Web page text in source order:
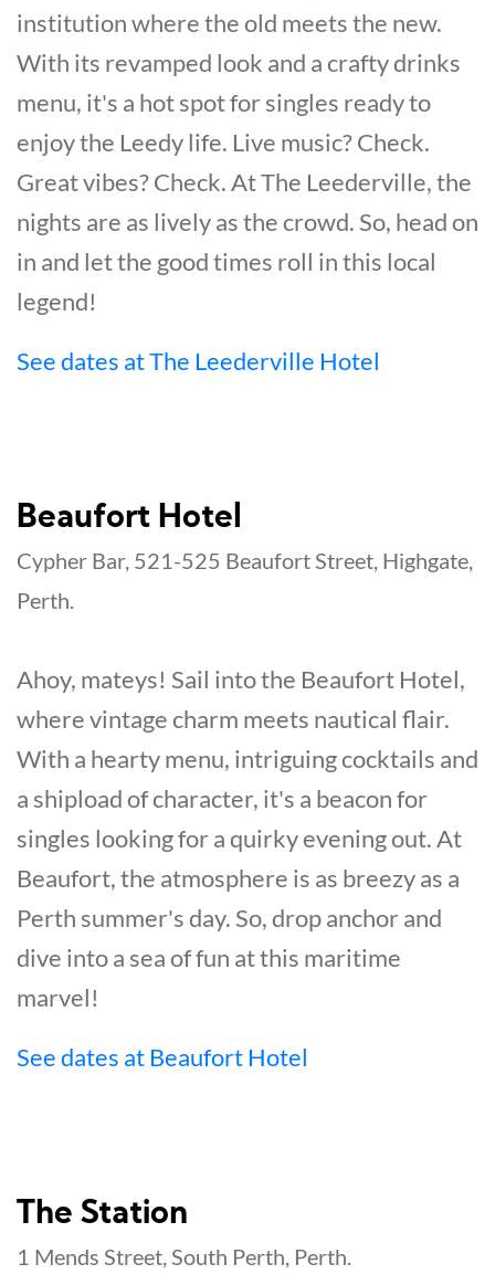
institution where the old meets the new.
With its revamped look and a crafty drinks
menu, it's a hot spot for singles ready to
enjoy the Leedy life. Live music? Check.
Great vibes? Check. At The Leederville, the
nights are as lively as the crowd. So, head on
in and let the good times roll in this local
legend!
See dates at The Leederville Hotel
Beaufort Hotel
Cypher Bar, 521-525 Beaufort Street, Highgate,
Perth.
Ahoy, mateys! Sail into the Beaufort Hotel,
where vintage charm meets nautical flair.
With a hearty menu, intriguing cocktails and
a shipload of character, it's a beacon for
singles looking for a quirky evening out. At
Beaufort, the atmosphere is as breezy as a
Perth summer's day. So, drop anchor and
dive into a sea of fun at this maritime
marvel!
See dates at Beaufort Hotel
The Station
1 Mends Street, South Perth, Perth.